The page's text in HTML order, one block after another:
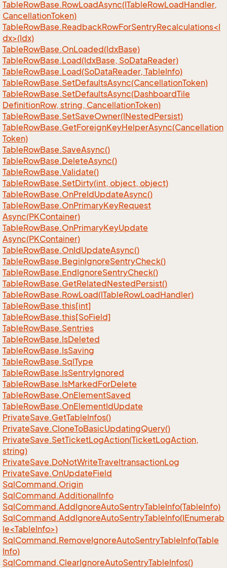
TableRowBase.RowLoadAsync(ITableRowLoadHandler,
CancellationToken)
TableRowBase.ReadbackRowForSentryRecalculations<I
dx>(Idx)
TableRowBase.OnLoaded(IdxBase)
TableRowBase.Load(IdxBase, SoDataReader)
TableRowBase.Load(SoDataReader, TableInfo)
TableRowBase.SetDefaultsAsync(CancellationToken)
TableRowBase.SetDefaultsAsync(DashboardTile
DefinitionRow, string, CancellationToken)
TableRowBase.SetSaveOwner(INestedPersist)
TableRowBase.GetForeignKeyHelperAsync(Cancellation
Token)
TableRowBase.SaveAsync()
TableRowBase.DeleteAsync()
TableRowBase.Validate()
TableRowBase.SetDirty(int, object, object)
TableRowBase.OnPreIdUpdateAsync()
TableRowBase.OnPrimaryKeyRequest
Async(PKContainer)
TableRowBase.OnPrimaryKeyUpdate
Async(PKContainer)
TableRowBase.OnIdUpdateAsync()
TableRowBase.BeginIgnoreSentryCheck()
TableRowBase.EndIgnoreSentryCheck()
TableRowBase.GetRelatedNestedPersist()
TableRowBase.RowLoad(ITableRowLoadHandler)
TableRowBase.this[int]
TableRowBase.this[SoField]
TableRowBase.Sentries
TableRowBase.IsDeleted
TableRowBase.IsSaving
TableRowBase.SqlType
TableRowBase.IsSentryIgnored
TableRowBase.IsMarkedForDelete
TableRowBase.OnElementSaved
TableRowBase.OnElementIdUpdate
PrivateSave.GetTableInfos()
PrivateSave.CloneToBasicUpdatingQuery()
PrivateSave.SetTicketLogAction(TicketLogAction,
string)
PrivateSave.DoNotWriteTraveltransactionLog
PrivateSave.OnUpdateField
SqlCommand.Origin
SqlCommand.AdditionalInfo
SqlCommand.AddIgnoreAutoSentryTableInfo(TableInfo)
SqlCommand.AddIgnoreAutoSentryTableInfo(IEnumerab
le<TableInfo>)
SqlCommand.RemoveIgnoreAutoSentryTableInfo(Table
Info)
SqlCommand.ClearIgnoreAutoSentryTableInfos()